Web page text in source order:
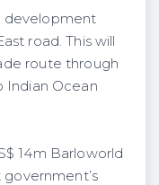
development
road. This will
route through
Indian Ocean
14m Barloworld